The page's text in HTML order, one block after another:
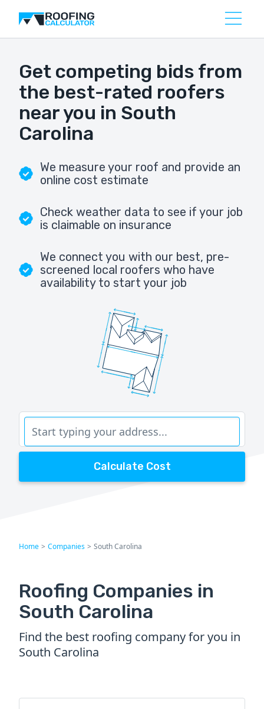
Get competing bids from
the best-rated roofers
near you in South
Carolina
We measure your roof and provide an
online cost estimate
Check weather data to see if your job
is claimable on insurance
We connect you with our best, pre-
screened local roofers who have
availability to start your job
Calculate Cost
Home > Companies > South Carolina
Roofing Companies in
South Carolina
Find the best roofing company for you in
South Carolina